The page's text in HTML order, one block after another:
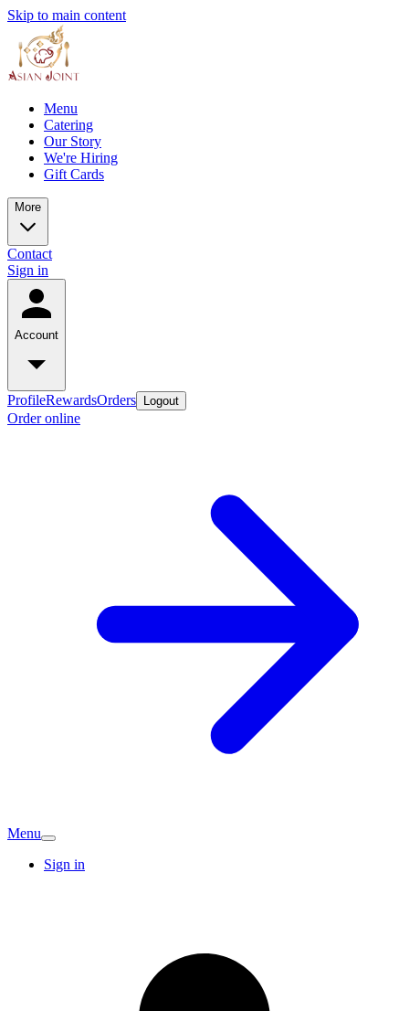
Skip to main content
Menu
Catering
Our Story
We're Hiring
Gift Cards
More
Contact
Sign in
Account
ProfileRewardsOrders Logout
Order online
Menu
Sign in